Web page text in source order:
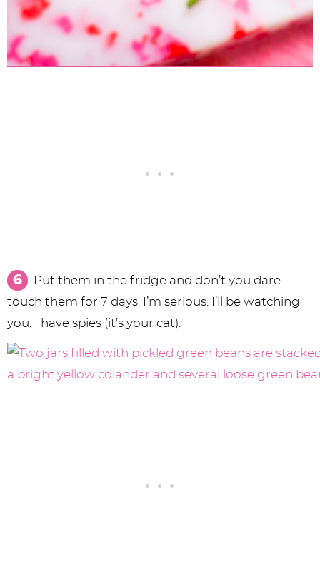
Put them in the fridge and don’t you dare
touch them for 7 days. I’m serious. I’ll be watching
you. I have spies (it’s your cat).